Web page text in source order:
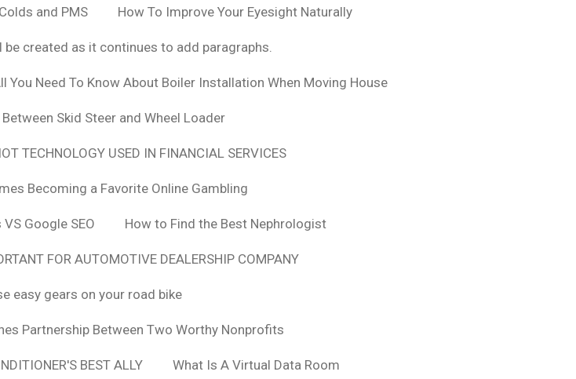
and PMS How To Improve Your Eyesight Naturally
created as it continues to add paragraphs.
You Need To Know About Boiler Installation When Moving House
Skid Steer and Wheel Loader
TECHNOLOGY USED IN FINANCIAL SERVICES
Becoming a Favorite Online Gambling
Google SEO How to Find the Best Nephrologist
FOR AUTOMOTIVE DEALERSHIP COMPANY
easy gears on your road bike
Partnership Between Two Worthy Nonprofits
BEST ALLY What Is A Virtual Data Room